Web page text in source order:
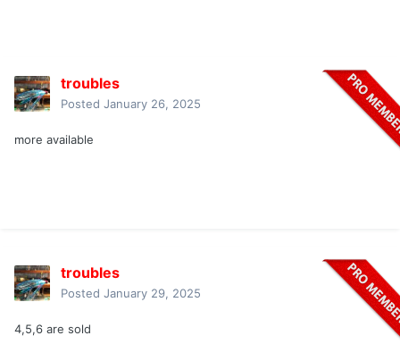
troubles
Posted January 26, 2025
more available
troubles
Posted January 29, 2025
4,5,6 are sold